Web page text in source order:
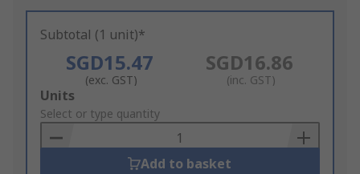
Subtotal (1 unit)*
SGD15.47
(exc. GST)
SGD16.86
(inc. GST)
Add
to
Basket
Units
Select or type quantity
Add to basket